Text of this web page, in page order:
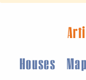
Houses
Map